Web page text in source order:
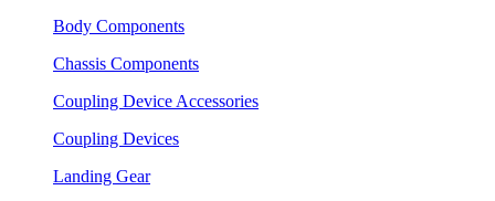
Body Components
Chassis Components
Coupling Device Accessories
Coupling Devices
Landing Gear